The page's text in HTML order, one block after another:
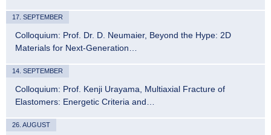
17. SEPTEMBER
Colloquium: Prof. Dr. D. Neumaier, Beyond the Hype: 2D
Materials for Next-Generation…
14. SEPTEMBER
Colloquium: Prof. Kenji Urayama, Multiaxial Fracture of
Elastomers: Energetic Criteria and…
26. AUGUST